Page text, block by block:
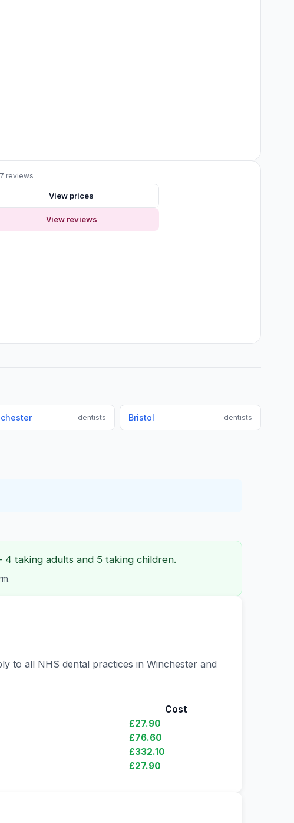
reviews
View prices
View reviews
dentists Bristol dentists
taking adults and 5 taking children.
to all NHS dental practices in Winchester and
Cost
£27.90
£76.60
£332.10
£27.90